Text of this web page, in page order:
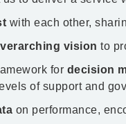
with each other,
vision to
for decision
of support and
on performance,